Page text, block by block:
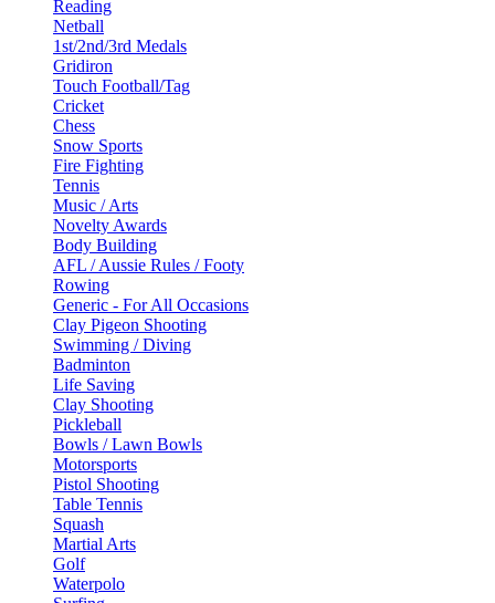
Reading
Netball
1st/2nd/3rd Medals
Gridiron
Touch Football/Tag
Cricket
Chess
Snow Sports
Fire Fighting
Tennis
Music / Arts
Novelty Awards
Body Building
AFL / Aussie Rules / Footy
Rowing
Generic - For All Occasions
Clay Pigeon Shooting
Swimming / Diving
Badminton
Life Saving
Clay Shooting
Pickleball
Bowls / Lawn Bowls
Motorsports
Pistol Shooting
Table Tennis
Squash
Martial Arts
Golf
Waterpolo